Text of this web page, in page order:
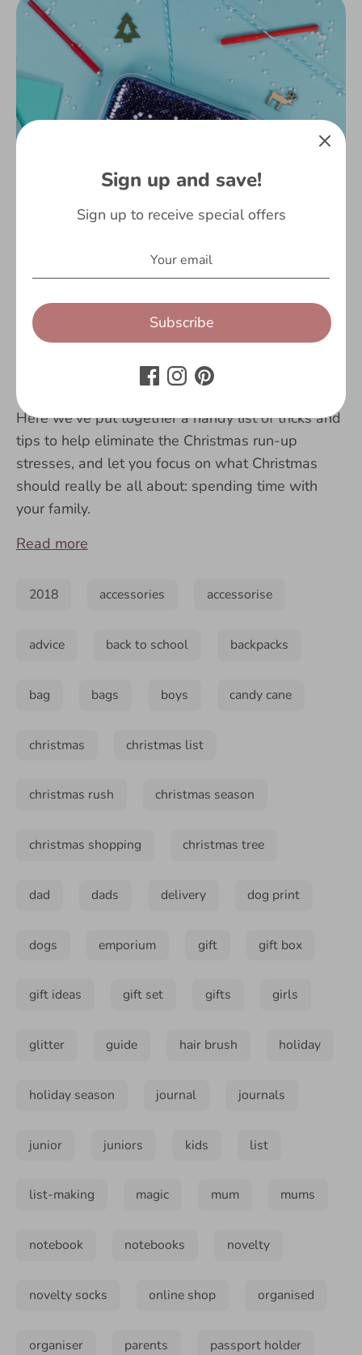
like me, I know you just can’t wait to see
everyone’s faces when they open their presents!
Here we've put together a handy list of tricks and
tips to help eliminate the Christmas run-up
stresses, and let you focus on what Christmas
should really be all about: spending time with
your family.
Read more
2018 accessories accessorise
advice back to school backpacks
bag bags boys candy cane
christmas christmas list
christmas rush christmas season
christmas shopping christmas tree
dad dads delivery dog print
dogs emporium gift gift box
gift ideas gift set gifts girls
glitter guide hair brush holiday
holiday season journal journals
junior juniors kids list
list-making magic mum mums
notebook notebooks novelty
novelty socks online shop organised
organiser parents passport holder
Sign up and save!
Sign up to receive special offers
Subscribe